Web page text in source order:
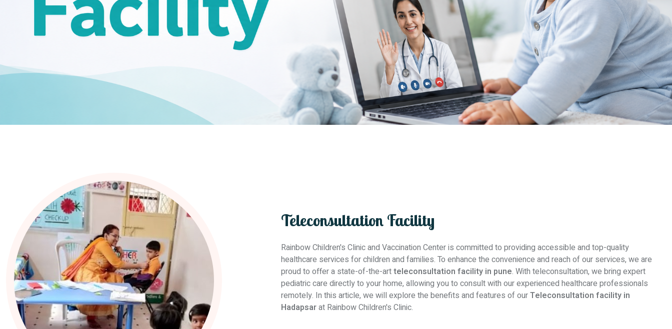
Teleconsultation Facility
Rainbow Children's Clinic and Vaccination Center is committed to providing accessible and top-quality
healthcare services for children and families. To enhance the convenience and reach of our services, we are
proud to offer a state-of-the-artteleconsultation facility in pune. With teleconsultation, we bring expert
pediatric care directly to your home, allowing you to consult with our experienced healthcare professionals
remotely. In this article, we will explore the benefits and features of ourTeleconsultation facility in
Hadapsarat Rainbow Children's Clinic.